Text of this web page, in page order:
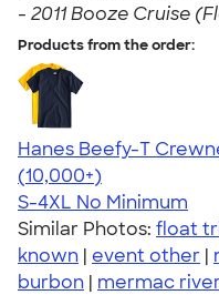
- 2011 Booze Cruise
Products from the order:
Hanes Beefy-T
4.65
33533
(10,000+)
S-4XL No Minimum
Similar Photos: float
known | event other |
burbon | mermac